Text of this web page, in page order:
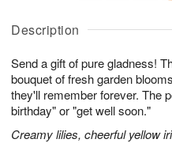
Description
Send a gift of pure gladness!
bouquet of fresh garden
they'll remember forever. The
birthday" or "get well soon."
Creamy lilies, cheerful yellow
u
8
g
g
t
s